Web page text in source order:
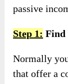
passive
Step 1: Find
Normally
that offer a